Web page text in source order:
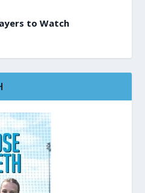
to Watch